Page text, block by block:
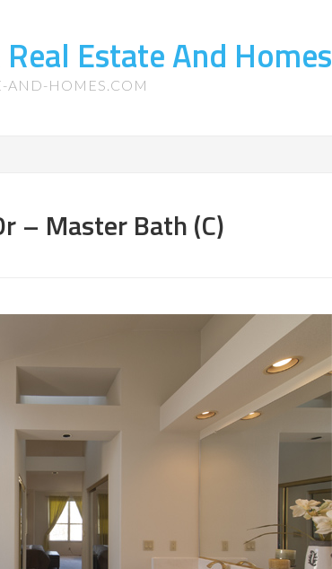
Estate And Homes
AND-HOMES.COM
– Master Bath (C)